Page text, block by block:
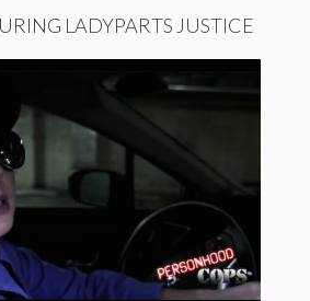
LADYPARTS JUSTICE